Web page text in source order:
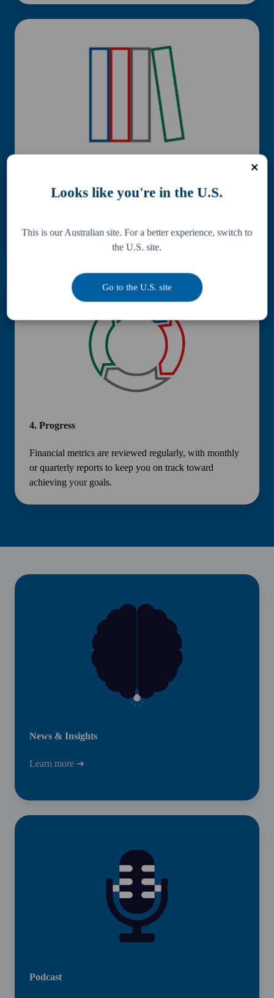
A bespoke financial strategy is crafted to align with
consistentprogress.
4. Progress
Financial metrics are reviewed regularly, with monthly
or quarterly reports to keep you on track toward
achieving yourgoals.
News & Insights
Learn more ➜
News
Podcast
Podcast
Looks like you're in the U.S.
This is our Australian site. For a better experience, switch to
the U.S. site.
Go to the U.S. site